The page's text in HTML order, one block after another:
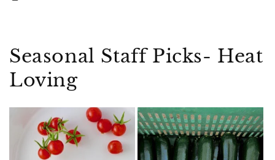
Seasonal Staff Picks- Heat
Loving